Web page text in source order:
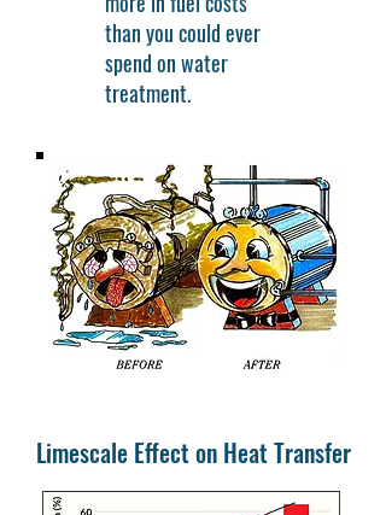
than you could ever
spend on water
treatment.
Limescale Effect on Heat Transfer